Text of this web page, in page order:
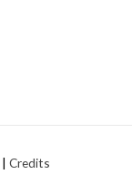
| Credits